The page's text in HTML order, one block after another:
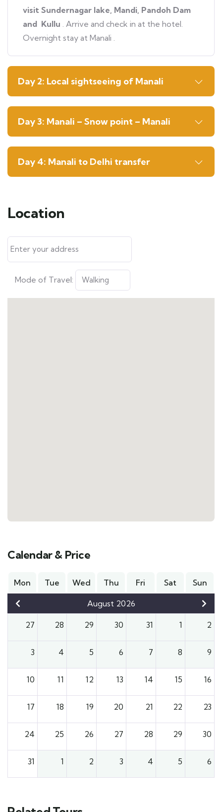
visit Sundernagar lake, Mandi, Pandoh Dam
and Kullu
. Arrive and check in at the hotel.
Overnight stay at Manali .
Day 2: Local sightseeing of Manali
Day 3: Manali – Snow point – Manali
Day 4: Manali to Delhi transfer
Location
Mode of Travel:
Calendar & Price
Mon Tue Wed Thu Fri Sat Sun
August 2026
27 28 29 30 31 1 2
3 4 5 6 7 8 9
10 11 12 13 14 15 16
17 18 19 20 21 22 23
24 25 26 27 28 29 30
31 1 2 3 4 5 6